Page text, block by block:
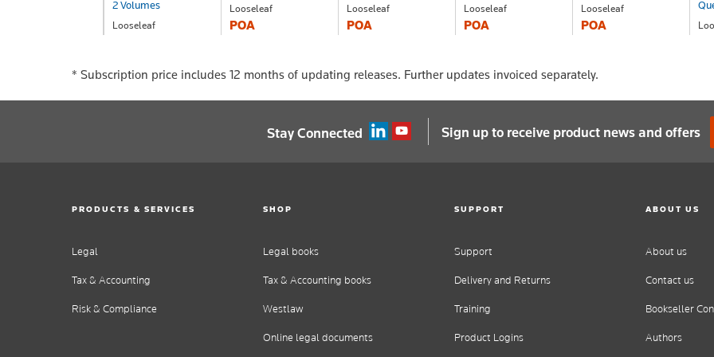
2 Volumes
Looseleaf
Looseleaf
POA
Looseleaf
POA
Looseleaf
POA
Looseleaf
POA
* Subscription price includes 12 months of updating releases. Further updates invoiced separately.
Stay Connected Sign up to receive product news and offers
PRODUCTS & SERVICES
Legal
Tax & Accounting
Risk & Compliance
SHOP
Legal books
Tax & Accounting books
Westlaw
Online legal documents
SUPPORT
Support
Delivery and Returns
Training
Product Logins
ABOUT US
About us
Contact us
Bookseller
Authors